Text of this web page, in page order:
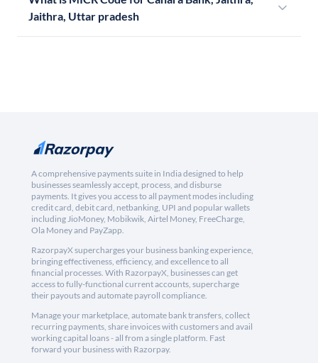
Jaithra, Uttar pradesh
A comprehensive payments suite in India designed to help
businesses seamlessly accept, process, and disburse
payments. It gives you access to all payment modes including
credit card, debit card, netbanking, UPI and popular wallets
including JioMoney, Mobikwik, Airtel Money, FreeCharge,
Ola Money and PayZapp.
RazorpayX supercharges your business banking experience,
bringing effectiveness, efficiency, and excellence to all
financial processes. With RazorpayX, businesses can get
access to fully-functional current accounts, supercharge
their payouts and automate payroll compliance.
Manage your marketplace, automate bank transfers, collect
recurring payments, share invoices with customers and avail
working capital loans - all from a single platform. Fast
forward your business with Razorpay.